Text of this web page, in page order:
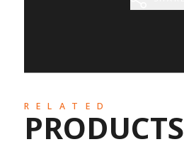
RELATED
PRODUCTS